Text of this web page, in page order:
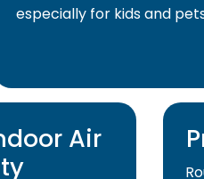
especially for kids and
Air